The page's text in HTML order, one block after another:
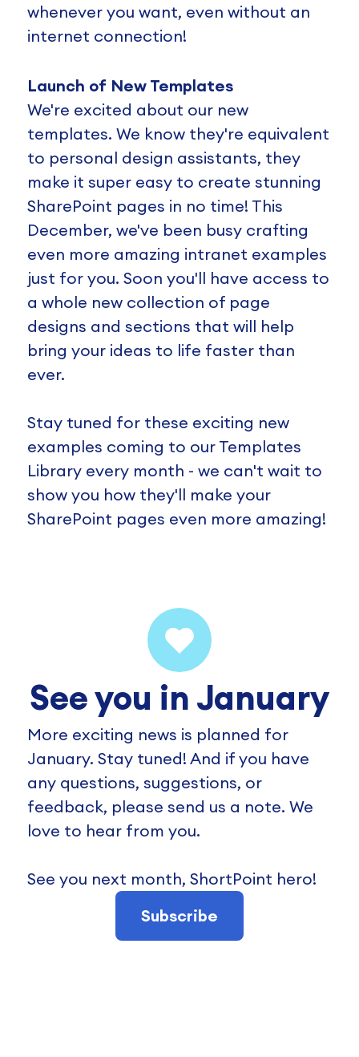
whenever you want, even without an
internet connection!
Launch of New Templates
We're excited about our new
templates. We know they're equivalent
to personal design assistants, they
make it super easy to create stunning
SharePoint pages in no time! This
December, we've been busy crafting
even more amazing intranet examples
just for you. Soon you'll have access to
a whole new collection of page
designs and sections that will help
bring your ideas to life faster than
ever.
Stay tuned for these exciting new
examples coming to our Templates
Library every month - we can't wait to
show you how they'll make your
SharePoint pages even more amazing!
See you in January
More exciting news is planned for
January. Stay tuned! And if you have
any questions, suggestions, or
feedback, please send us a note. We
love to hear from you.
See you next month, ShortPoint hero!
Subscribe